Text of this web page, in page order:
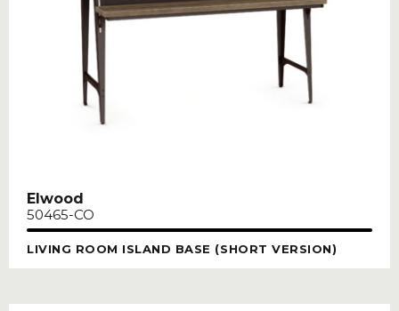
Elwood
50465-CO
LIVING ROOM ISLAND BASE (SHORT VERSION)